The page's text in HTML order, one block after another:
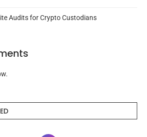
Audits for Crypto Custodians